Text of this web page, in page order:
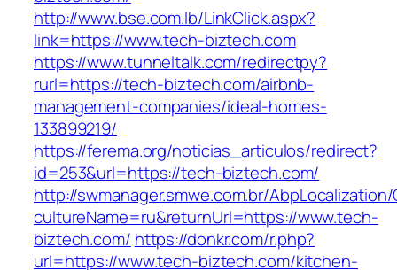
http://www.bse.com.lb/LinkClick.aspx?
link=https://www.tech-biztech.com
https://www.tunneltalk.com/redirectpy?
rurl=https://tech-biztech.com/airbnb-
management-companies/ideal-homes-
133899219/
https://ferema.org/noticias_articulos/redirect?
id=253&url=https://tech-biztech.com/
http://swmanager.smwe.com.br/
cultureName=ru&returnUrl=https://www.tech-
biztech.com/ https://donkr.com/r.php?
url=https://www.tech-biztech.com/kitchen-